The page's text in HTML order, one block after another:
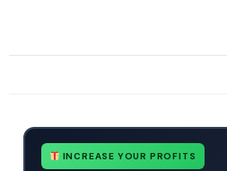
INCREASE YOUR PROFITS